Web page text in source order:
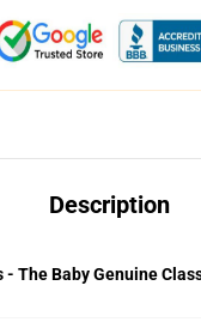
Description
- The Baby Genuine